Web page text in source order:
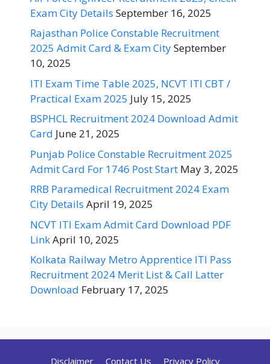
Exam City Details September 16, 2025
Rajasthan Police Constable Recruitment
2025 Admit Card & Exam CitySeptember
10, 2025
ITI Exam Time Table 2025, NCVT ITI CBT /
Practical Exam 2025 July 15, 2025
BSPHCL Recruitment 2024 Download Admit
Card June 21, 2025
Punjab Police Constable Recruitment 2025
Admit Card For 1746 Post Start May 3, 2025
RRB Paramedical Recruitment 2024 Exam
City Details April 19, 2025
NCVT ITI Exam Admit Card Download PDF
LinkApril 10, 2025
Kolkata Railway Metro Apprentice ITI Pass
Recruitment 2024 Merit List & Call Latter
Download February 17, 2025
Disclaimer Contact Us Privacy Policy